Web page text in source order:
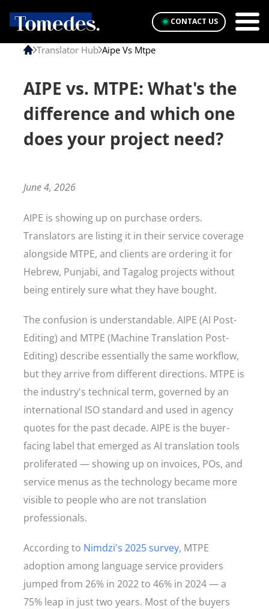
CONTACT US
Translator Hub Aipe Vs Mtpe
AIPE vs. MTPE: What's the
difference and which one
does your project need?
June 4, 2026
AIPE is showing up on purchase orders.
Translators are listing it in their service coverage
alongside MTPE, and clients are ordering it for
Hebrew, Punjabi, and Tagalog projects without
being entirely sure what they have bought.
The confusion is understandable. AIPE (AI Post-
Editing) and MTPE (Machine Translation Post-
Editing) describe essentially the same workflow,
but they arrive from different directions. MTPE is
the industry's technical term, governed by an
international ISO standard and used in agency
quotes for the past decade. AIPE is the buyer-
facing label that emerged as AI translation tools
proliferated — showing up on invoices, POs, and
service menus as the technology became more
visible to people who are not translation
professionals.
According to Nimdzi's 2025 survey, MTPE
adoption among language service providers
jumped from 26% in 2022 to 46% in 2024 — a
75% leap in just two years. Most of the buyers